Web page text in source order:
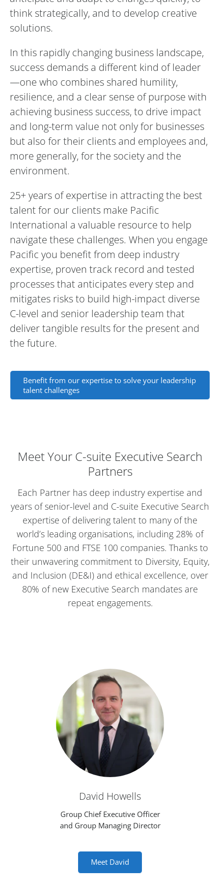
think strategically, and to develop creative
solutions.
In this rapidly changing business landscape,
success demands a different kind of leader
—one who combines shared humility,
resilience, and a clear sense of purpose with
achieving business success, to drive impact
and long-term value not only for businesses
but also for their clients and employees and,
more generally, for the society and the
environment.
25+ years of expertise in attracting the best
talent for our clients make Pacific
International a valuable resource to help
navigate these challenges. When you engage
Pacific you benefit from deep industry
expertise, proven track record and tested
processes that anticipates every step and
mitigates risks to build high-impact diverse
C-level and senior leadership team that
deliver tangible results for the present and
the future.
Benefit from our expertise to solve your leadership
talent challenges
Meet Your C-suite Executive Search
Partners
Each Partner has deep industry expertise and
years of senior-level and C-suite Executive Search
expertise of delivering talent to many of the
world’s leading organisations, including 28% of
Fortune 500 and FTSE 100 companies. Thanks to
their unwavering commitment to Diversity, Equity,
and Inclusion (DE&I) and ethical excellence, over
80% of new Executive Search mandates are
repeat engagements.
David Howells
Group Chief Executive Officer
and Group Managing Director
Meet David